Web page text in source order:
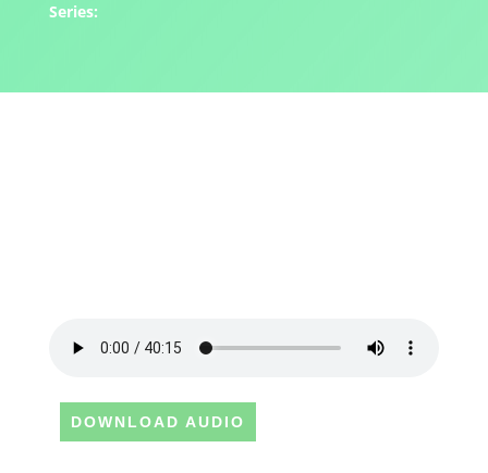
Series:
DOWNLOAD AUDIO